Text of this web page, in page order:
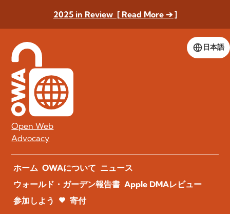
2025 in Review [ Read More ➔ ]
日本語
Open Web
Advocacy
ホーム OWAについて ニュース
ウォールド・ガーデン報告書 Apple DMAレビュー
参加しよう
寄付